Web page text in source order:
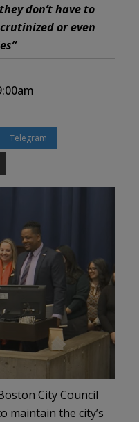
don’t have to
or even
Telegram
City Council
maintain the city’s